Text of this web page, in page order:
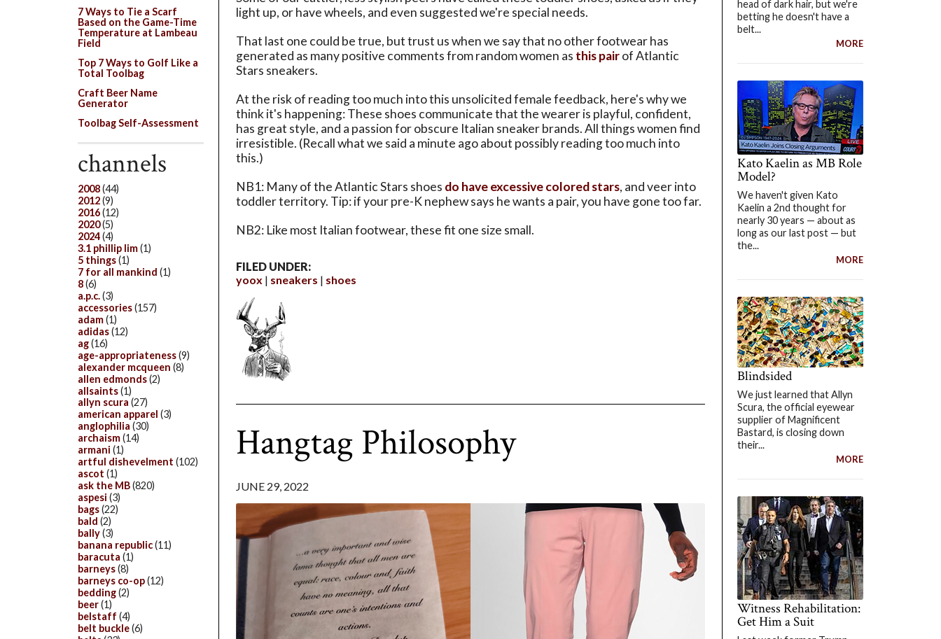
light up, or have wheels, and even suggested we're special needs.
That last one could be true, but trust us when we say that no other footwear has
generated as many positive comments from random women as this pairof Atlantic
Stars sneakers.
At the risk of reading too much into this unsolicited female feedback, here's why we
think it's happening: These shoes communicate that the wearer is playful, confident,
has great style, and a passion for obscure Italian sneaker brands. All things women find
irresistible. (Recall what we said a minute ago about possibly reading too much into
this.)
NB1: Many of the Atlantic Stars shoes do have excessive colored stars, and veer into
toddler territory. Tip: if your pre-K nephew says he wants a pair, you have gone too far.
NB2: Like most Italian footwear, these fit one size small.
FILED UNDER:
yoox
sneakers shoes
Hangtag Philosophy
JUNE 29, 2022
head of dark hair, but we're
betting he doesn't have a
belt...
MORE
Kato Kaelin as MB Role
Model?
We haven't given Kato
Kaelin a 2nd thought for
nearly 30 years — about as
long as our last post — but
the...
MORE
Blindsided
We just learned that Allyn
Scura, the official eyewear
supplier of Magnificent
Bastard, is closing down
their...
MORE
Witness Rehabilitation:
Get Him a Suit
7 Ways to Tie a Scarf
Based on the Game-Time
Temperature at Lambeau
Field
Top 7 Ways to Golf Like a
Total Toolbag
Craft Beer Name
Generator
Toolbag Self-Assessment
channels
2008(44)
2012(9)
2016(12)
2020(5)
2024(4)
3.1 phillip lim(1)
5 things(1)
7 for all mankind (1)
8(6)
a.p.c.(3)
accessories(157)
adam(1)
adidas(12)
ag(16)
age-appropriateness(9)
alexander mcqueen (8)
allen edmonds(2)
allsaints(1)
allyn scura (27)
american apparel (3)
anglophilia (30)
archaism(14)
armani (1)
artful dishevelment (102)
ascot (1)
ask the MB(820)
aspesi (3)
bags(22)
bald (2)
bally(3)
banana republic(11)
baracuta (1)
barneys(8)
barneys co-op(12)
bedding(2)
beer(1)
belstaff (4)
belt buckle(6)